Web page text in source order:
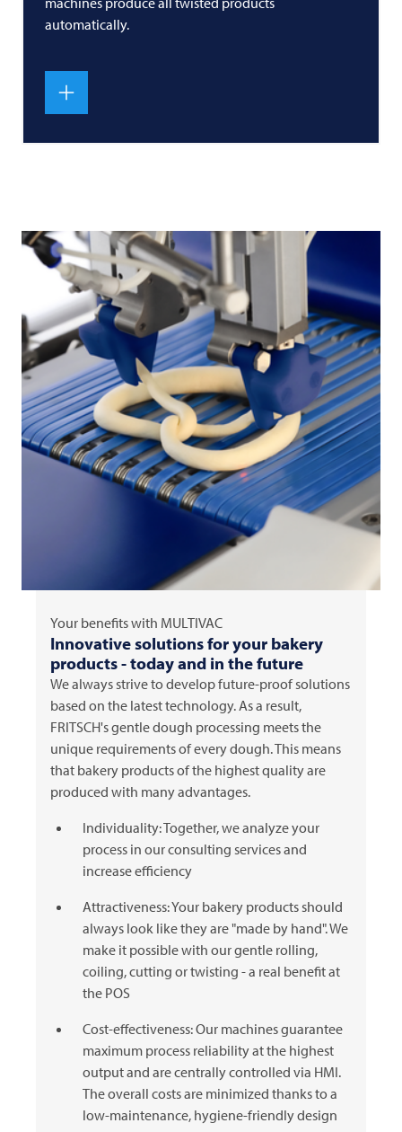
automatically.
Your benefits with MULTIVAC
Innovative solutions for your bakery
products - today and in the future
We always strive to develop future-proof solutions
based on the latest technology. As a result,
FRITSCH's gentle dough processing meets the
unique requirements of every dough. This means
that bakery products of the highest quality are
produced with many advantages.
Individuality: Together, we analyze your
process in our consulting services and
increase efficiency
Attractiveness: Your bakery products should
always look like they are "made by hand". We
make it possible with our gentle rolling,
coiling, cutting or twisting - a real benefit at
the POS
Cost-effectiveness: Our machines guarantee
maximum process reliability at the highest
output and are centrally controlled via HMI.
The overall costs are minimized thanks to a
low-maintenance, hygiene-friendly design